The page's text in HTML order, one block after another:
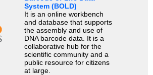
System (BOLD)
It is an online workbench
and database that supports
the assembly and use of
DNA barcode data. It is a
collaborative hub for the
scientific community and a
public resource for citizens
at large.